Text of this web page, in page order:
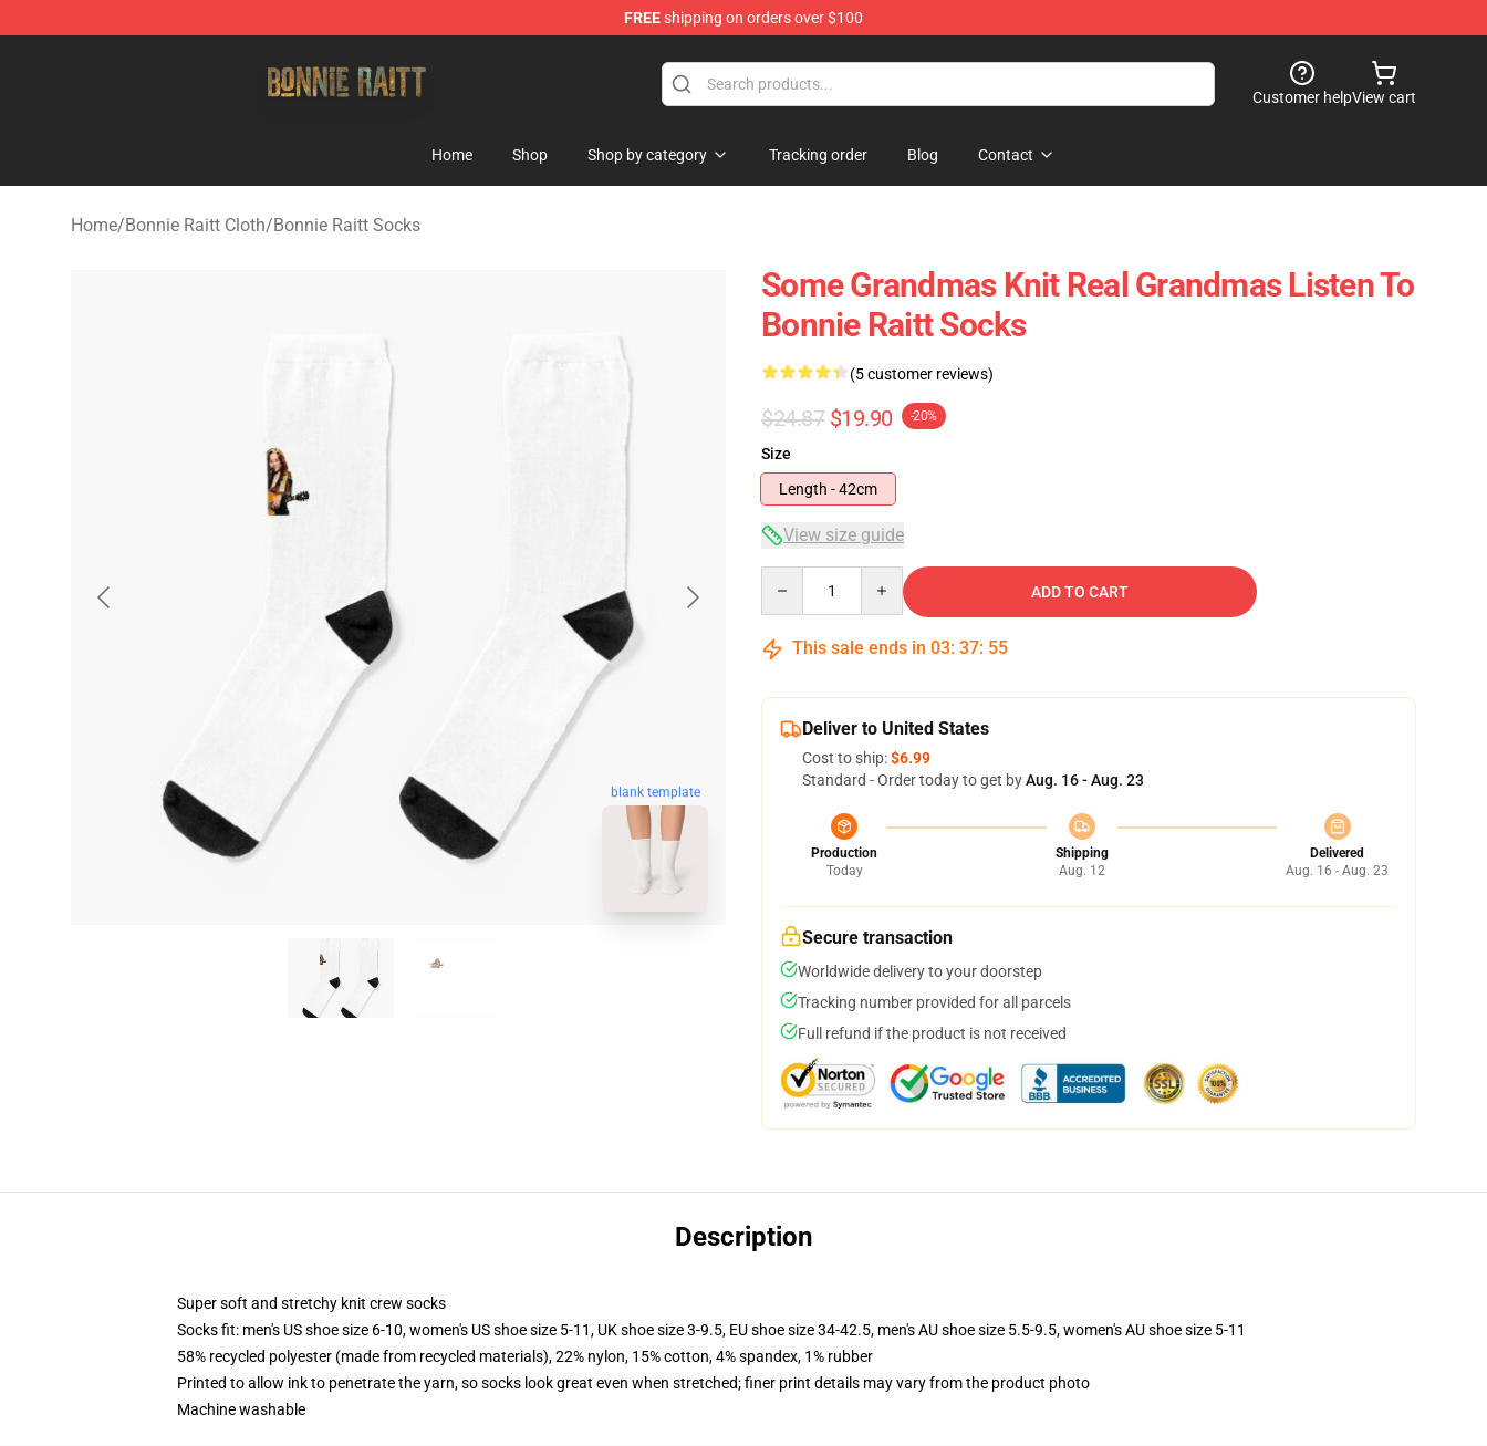
FREEshipping on orders over $100
Customer helpView cart
Home Shop Shop by category Tracking order Blog Contact
Home/Bonnie Raitt Cloth/Bonnie Raitt Socks
blank template
Some Grandmas Knit Real Grandmas Listen To
Bonnie Raitt Socks
(5 customer reviews)
$24.87 $19.90 -20%
Size
Length - 42cm
View size guide
ADD TO CART
This sale ends in 03: 37: 54
Deliver to United States
Cost to ship:$6.99
Standard - Order today to get byAug. 16 - Aug. 23
Production
Today
Shipping
Aug. 12
Delivered
Aug. 16 - Aug. 23
Secure transaction
Worldwide delivery to your doorstep
Tracking number provided for all parcels
Full refund if the product is not received
Description
Super soft and stretchy knit crew socks
Socks fit: men's US shoe size 6-10, women's US shoe size 5-11, UK shoe size 3-9.5, EU shoe size 34-42.5, men's AU shoe size 5.5-9.5, women's AU shoe size 5-11
58% recycled polyester (made from recycled materials), 22% nylon, 15% cotton, 4% spandex, 1% rubber
Printed to allow ink to penetrate the yarn, so socks look great even when stretched; finer print details may vary from the product photo
Machine washable